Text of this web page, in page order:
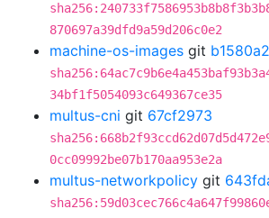
870697a39dfd9a59d206c0e2
machine-os-images git
34bf1f5054093c649367ce35
multus-cni git 67cf2973
0cc09992be07b170aa953e2a
multus-networkpolicy git